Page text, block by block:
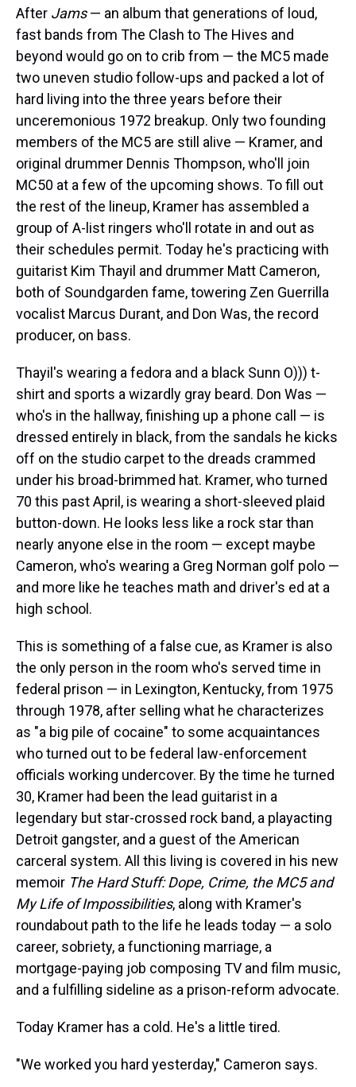
After Jams— an album that generations of loud,
fast bands from The Clash to The Hives and
beyond would go on to crib from — the MC5 made
two uneven studio follow-ups and packed a lot of
hard living into the three years before their
unceremonious 1972 breakup. Only two founding
members of the MC5 are still alive — Kramer, and
original drummer Dennis Thompson, who'll join
MC50 at a few of the upcoming shows. To fill out
the rest of the lineup, Kramer has assembled a
group of A-list ringers who'll rotate in and out as
their schedules permit. Today he's practicing with
guitarist Kim Thayil and drummer Matt Cameron,
both of Soundgarden fame, towering Zen Guerrilla
vocalist Marcus Durant, and Don Was, the record
producer, on bass.
Thayil's wearing a fedora and a black Sunn O))) t-
shirt and sports a wizardly gray beard. Don Was —
who's in the hallway, finishing up a phone call — is
dressed entirely in black, from the sandals he kicks
off on the studio carpet to the dreads crammed
under his broad-brimmed hat. Kramer, who turned
70 this past April, is wearing a short-sleeved plaid
button-down. He looks less like a rock star than
nearly anyone else in the room — except maybe
Cameron, who's wearing a Greg Norman golf polo —
and more like he teaches math and driver's ed at a
high school.
This is something of a false cue, as Kramer is also
the only person in the room who's served time in
federal prison — in Lexington, Kentucky, from 1975
through 1978, after selling what he characterizes
as "a big pile of cocaine" to some acquaintances
who turned out to be federal law-enforcement
officials working undercover. By the time he turned
30, Kramer had been the lead guitarist in a
legendary but star-crossed rock band, a playacting
Detroit gangster, and a guest of the American
carceral system. All this living is covered in his new
memoir The Hard Stuff: Dope, Crime, the MC5 and
My Life of Impossibilities, along with Kramer's
roundabout path to the life he leads today — a solo
career, sobriety, a functioning marriage, a
mortgage-paying job composing TV and film music,
and a fulfilling sideline as a prison-reform advocate.
Today Kramer has a cold. He's a little tired.
"We worked you hard yesterday," Cameron says.